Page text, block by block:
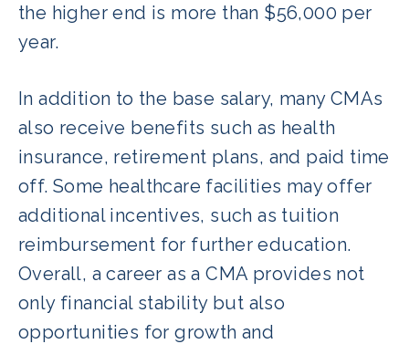
the higher end is more than $56,000 per
year.
In addition to the base salary, many CMAs
also receive benefits such as health
insurance, retirement plans, and paid time
off. Some healthcare facilities may offer
additional incentives, such as tuition
reimbursement for further education.
Overall, a career as a CMA provides not
only financial stability but also
opportunities for growth and